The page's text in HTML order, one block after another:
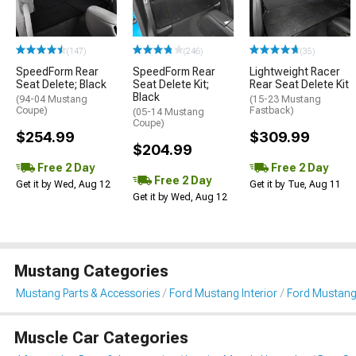
(147)
SpeedForm Rear
Seat Delete; Black
(94-04 Mustang
Coupe)
$254.99
Free 2 Day
Get it by Wed, Aug 12
(246)
SpeedForm Rear
Seat Delete Kit;
Black
(05-14 Mustang
Coupe)
$204.99
Free 2 Day
Get it by Wed, Aug 12
(35)
Lightweight Racer
Rear Seat Delete Kit
(15-23 Mustang
Fastback)
$309.99
Free 2 Day
Get it by Tue, Aug 11
Mustang Categories
Mustang Parts & Accessories Ford Mustang Interior Ford
Muscle Car Categories